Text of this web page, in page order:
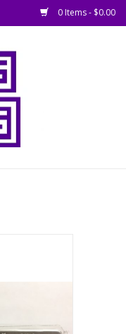
0 Items - $0.00